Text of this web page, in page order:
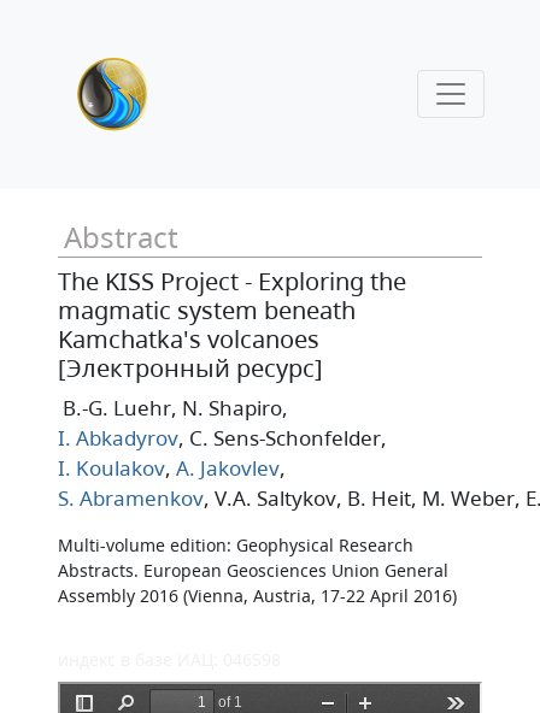
Abstract
The KISS Project - Exploring the
magmatic system beneath
Kamchatka's volcanoes
[Электронный ресурс]
B.-G. Luehr, N. Shapiro,
I. Abkadyrov, C. Sens-Schonfelder,
I. Koulakov, A. Jakovlev,
S. Abramenkov, V.A. Saltykov, B. Heit, M. Weber,
Multi-volume edition: Geophysical Research
Abstracts. European Geosciences Union General
Assembly 2016 (Vienna, Austria, 17-22 April 2016)